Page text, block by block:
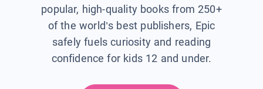
popular, high-quality books from 250+
of the world’s best publishers, Epic
safely fuels curiosity and reading
confidence for kids 12 and under.